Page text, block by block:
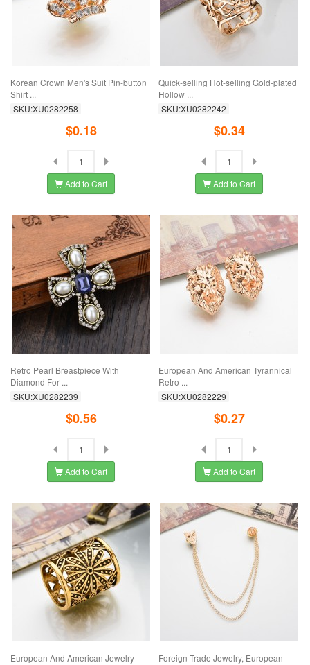
Korean Crown Men's Suit Pin-button
Shirt ...
SKU:XU0282258
$0.18
Add to Cart
Quick-selling Hot-selling Gold-plated
Hollow ...
SKU:XU0282242
$0.34
Add to Cart
Retro Pearl Breastpiece With
Diamond For ...
SKU:XU0282239
$0.56
Add to Cart
European And American Tyrannical
Retro ...
SKU:XU0282229
$0.27
Add to Cart
European And American Jewelry
Foreign Trade Jewelry, European